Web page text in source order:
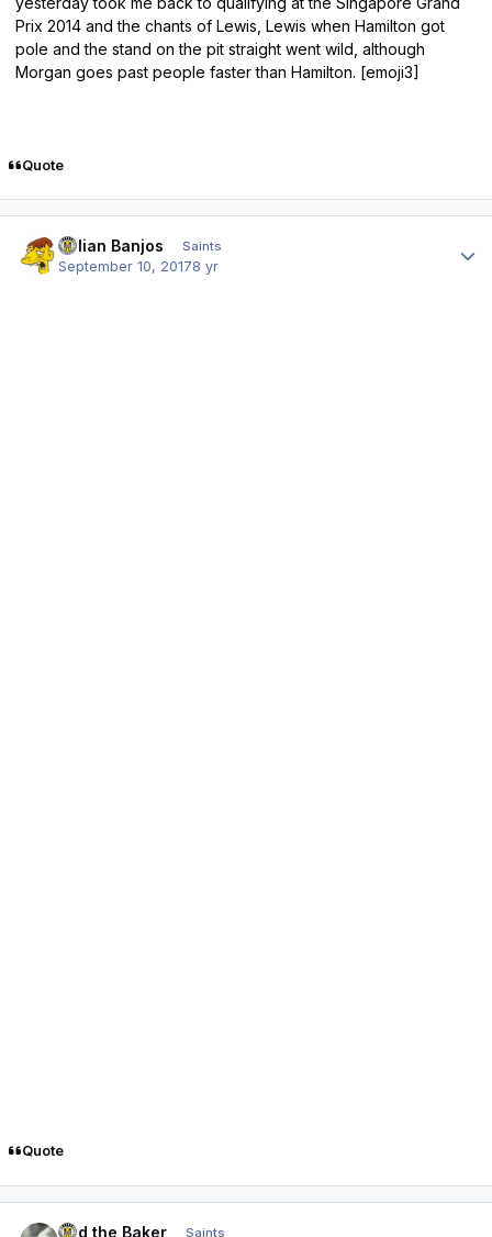
Prix 2014 and the chants of Lewis, Lewis when Hamilton got
pole and the stand on the pit straight went wild, although
Morgan goes past people faster than Hamilton. [emoji3]
Quote
Julian Banjos Saints
September 10, 20178 yr
Quote
Bud the Baker Saints